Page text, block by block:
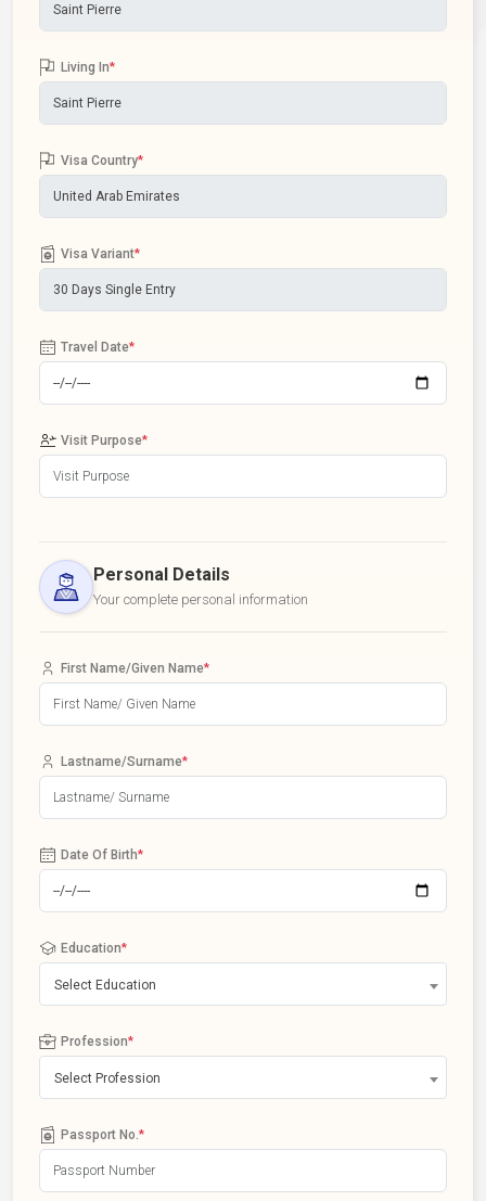
Living In*
Visa Country*
Visa Variant*
Travel Date*
Visit Purpose*
Personal Details
Your complete personal information
First Name/Given Name*
Lastname/Surname*
Date Of Birth*
Education*
Select Education
Profession*
Select Profession
Passport No. *